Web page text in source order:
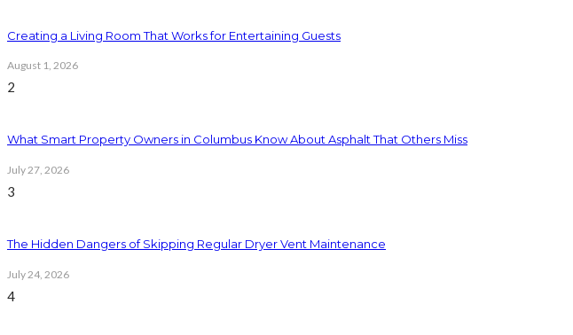
Creating a Living Room That Works for Entertaining Guests
August 1, 2026
2
What Smart Property Owners in Columbus Know About Asphalt That Others Miss
July 27, 2026
3
The Hidden Dangers of Skipping Regular Dryer Vent Maintenance
July 24, 2026
4